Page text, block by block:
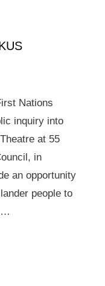
Nations
inquiry into
at 55
in
an opportunity
people to
…